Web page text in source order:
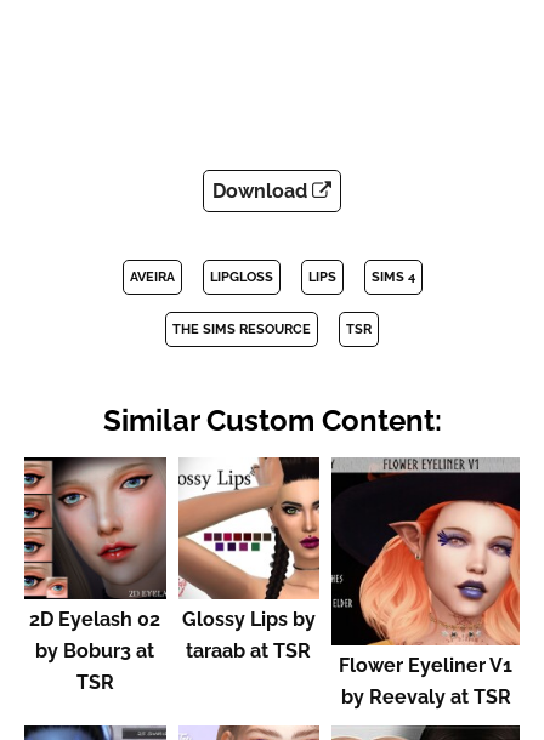
Download
AVEIRA LIPGLOSS LIPS SIMS 4
THE SIMS RESOURCE TSR
Similar Custom Content:
2D Eyelash 02
by Bobur3 at
TSR
Glossy Lips by
taraab at TSR
Flower Eyeliner V1
by Reevaly at TSR